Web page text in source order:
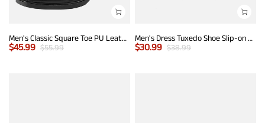
Men's Classic Square Toe PU Leather Loafers
$45.99 $55.99
Men's Dress Tuxedo Shoe Slip-on Classic Luxury Loafers
$30.99 $38.99